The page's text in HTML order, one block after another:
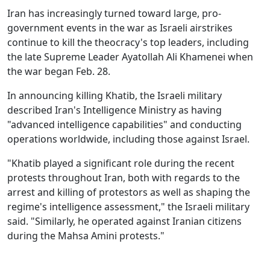
Iran has increasingly turned toward large, pro-
government events in the war as Israeli airstrikes
continue to kill the theocracy's top leaders, including
the late Supreme Leader Ayatollah Ali Khamenei when
the war began Feb. 28.
In announcing killing Khatib, the Israeli military
described Iran's Intelligence Ministry as having
"advanced intelligence capabilities" and conducting
operations worldwide, including those against Israel.
"Khatib played a significant role during the recent
protests throughout Iran, both with regards to the
arrest and killing of protestors as well as shaping the
regime's intelligence assessment," the Israeli military
said. "Similarly, he operated against Iranian citizens
during the Mahsa Amini protests."